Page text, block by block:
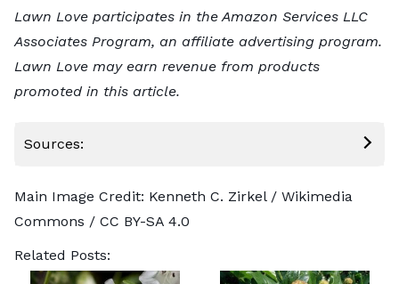
Lawn Love participates in the Amazon Services LLC
Associates Program, an affiliate advertising program.
Lawn Love may earn revenue from products
promoted in this article.
Sources:
Main Image Credit: Kenneth C. Zirkel/ Wikimedia
Commons / CC BY-SA 4.0
Related Posts: